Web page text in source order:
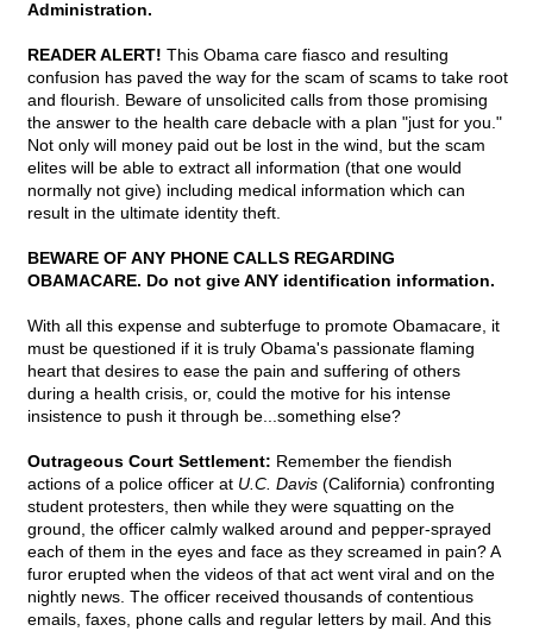
Administration.
READER ALERT! This Obama care fiasco and resulting
confusion has paved the way for the scam of scams to take root
and flourish. Beware of unsolicited calls from those promising
the answer to the health care debacle with a plan "just for you."
Not only will money paid out be lost in the wind, but the scam
elites will be able to extract all information (that one would
normally not give) including medical information which can
result in the ultimate identity theft.
BEWARE OF ANY PHONE CALLS REGARDING
OBAMACARE. Do not give ANY identification information.
With all this expense and subterfuge to promote Obamacare, it
must be questioned if it is truly Obama's passionate flaming
heart that desires to ease the pain and suffering of others
during a health crisis, or, could the motive for his intense
insistence to push it through be...something else?
Outrageous Court Settlement: Remember the fiendish
actions of a police officer at U.C. Davis (California) confronting
student protesters, then while they were squatting on the
ground, the officer calmly walked around and pepper-sprayed
each of them in the eyes and face as they screamed in pain? A
furor erupted when the videos of that act went viral and on the
nightly news. The officer received thousands of contentious
emails, faxes, phone calls and regular letters by mail. And this